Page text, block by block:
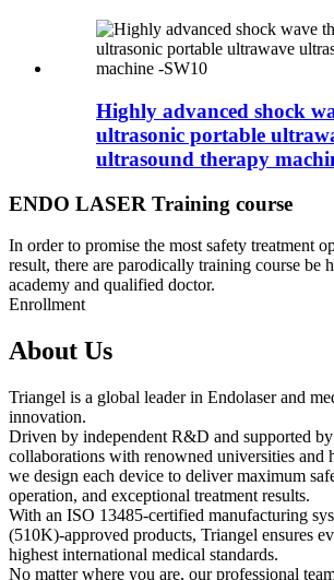
Highly advanced shock
ultrasonic portable
ultrasound therapy
ENDO LASER Training course
In order to promise the most safety treatment
result, there are parodically training course be
academy and qualified doctor.
Enrollment
About Us
Triangel is a global leader in Endolaser and
innovation.
Driven by independent R&D and supported
collaborations with renowned universities and
we design each device to deliver maximum
operation, and exceptional treatment results.
With an ISO 13485-certified manufacturing
(510K)-approved products, Triangel ensures
highest international medical standards.
No matter where you are, our professional